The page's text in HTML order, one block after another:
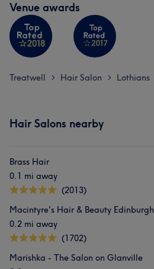
Venue awards
Treatwell > Hair Salon > Lothians
Hair Salons nearby
Brass Hair
0.1 mi away
(2013)
Macintyre's Hair & Beauty Edinburgh
0.2 mi away
(1702)
Marishka - The Salon on Glanville